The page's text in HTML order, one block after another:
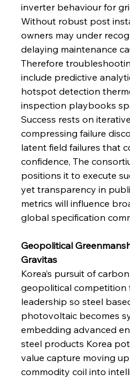
inverter behaviour for
Without robust post
owners may under
delaying maintenance
Therefore
include predictive
hotspot detection
inspection playbooks
Success rests on
compressing failure
latent field failures that
confidence, The
positions it to execute
yet transparency in
metrics will influence
global specification
Geopolitical
Gravitas
Korea’s pursuit of
geopolitical competition
leadership so steel
photovoltaic becomes
embedding advanced
steel products Korea
value capture moving
commodity coil into